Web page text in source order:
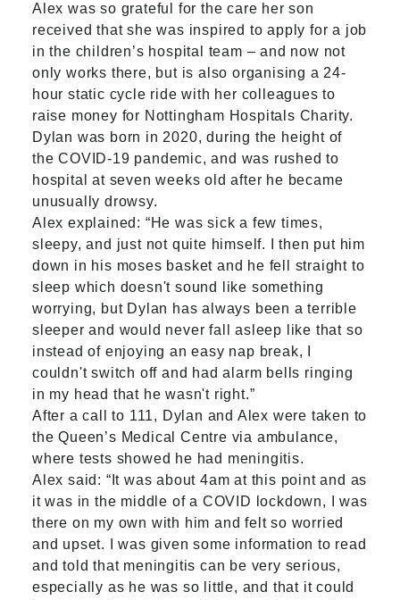
Alex was so grateful for the care her son
received that she was inspired to apply for a job
in the children’s hospital team – and now not
only works there, but is also organising a 24-
hour static cycle ride with her colleagues to
raise money for Nottingham Hospitals Charity.
Dylan was born in 2020, during the height of
the COVID-19 pandemic, and was rushed to
hospital at seven weeks old after he became
unusually drowsy.
Alex explained: “He was sick a few times,
sleepy, and just not quite himself. I then put him
down in his moses basket and he fell straight to
sleep which doesn't sound like something
worrying, but Dylan has always been a terrible
sleeper and would never fall asleep like that so
instead of enjoying an easy nap break, I
couldn't switch off and had alarm bells ringing
in my head that he wasn't right.”
After a call to 111, Dylan and Alex were taken to
the Queen’s Medical Centre via ambulance,
where tests showed he had meningitis.
Alex said: “It was about 4am at this point and as
it was in the middle of a COVID lockdown, I was
there on my own with him and felt so worried
and upset. I was given some information to read
and told that meningitis can be very serious,
especially as he was so little, and that it could